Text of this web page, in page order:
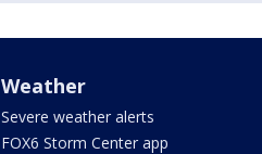
Weather
Severe weather alerts
FOX6 Storm Center app